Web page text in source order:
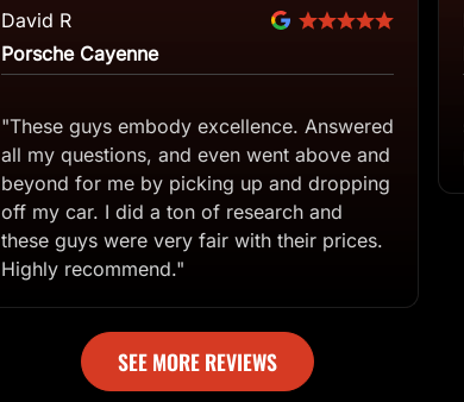
David R
Porsche Cayenne
"These guys embody excellence. Answered
all my questions, and even went above and
beyond for me by picking up and dropping
off my car. I did a ton of research and
these guys were very fair with their prices.
Highly recommend."
SEE MORE REVIEWS